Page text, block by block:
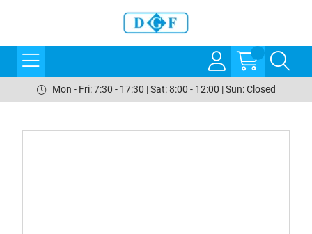
Mon - Fri: 7:30 - 17:30 | Sat: 8:00 - 12:00 | Sun: Closed